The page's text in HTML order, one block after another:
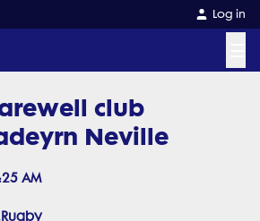
Log in
club
Neville
AM